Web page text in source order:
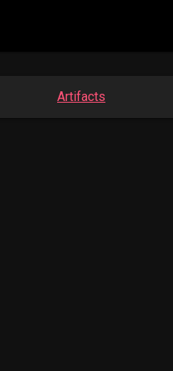
Artifacts